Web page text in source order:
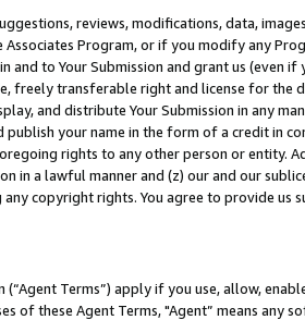
reviews, modifications, data,
Program, or if you modify any
and to Your Submission and grant us (even
freely transferable right and license for
and distribute Your Submission in any
publish your name in the form of a credit in
rights to any other person or entity.
in a lawful manner and (z) our and our
any copyright rights. You agree to provide us
(“Agent Terms”) apply if you use, allow,
of these Agent Terms, "Agent” means